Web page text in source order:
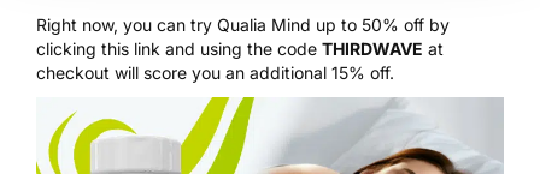
Right now, you can try Qualia Mind up to 50% off by
clicking this link and using the code THIRDWAVE at
checkout will score you an additional 15% off.